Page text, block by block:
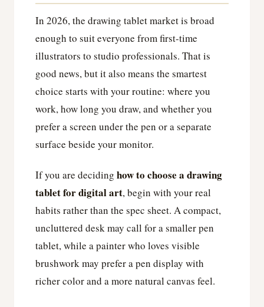
In 2026, the drawing tablet market is broad
enough to suit everyone from first-time
illustrators to studio professionals. That is
good news, but it also means the smartest
choice starts with your routine: where you
work, how long you draw, and whether you
prefer a screen under the pen or a separate
surface beside your monitor.
If you are deciding how to choose a drawing
tablet for digital art, begin with your real
habits rather than the spec sheet. A compact,
uncluttered desk may call for a smaller pen
tablet, while a painter who loves visible
brushwork may prefer a pen display with
richer color and a more natural canvas feel.